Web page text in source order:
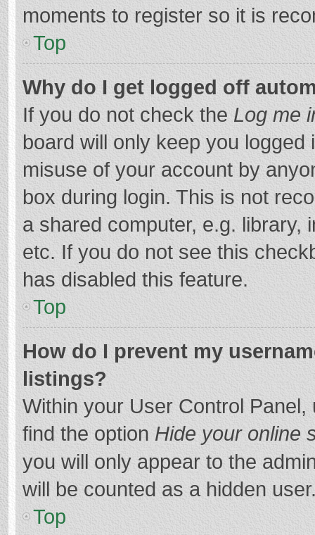
moments to register so it is
Top
Why do I get logged off
If you do not check the Log me
board will only keep you
misuse of your account by
box during login. This is not
a shared computer, e.g. library,
etc. If you do not see this
has disabled this feature.
Top
How do I prevent my
listings?
Within your User Control Panel,
find the option Hide your online
you will only appear to the
will be counted as a hidden
Top